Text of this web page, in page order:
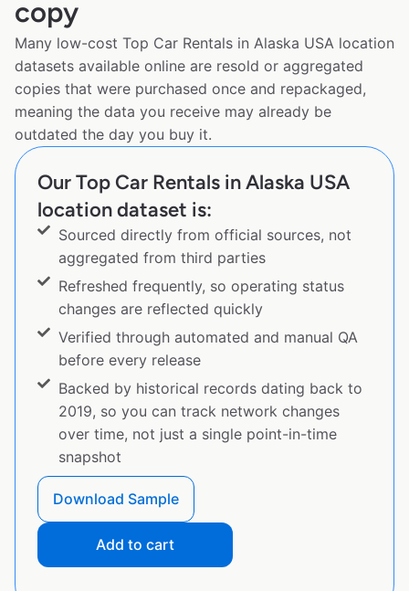
copy
Many low-cost Top Car Rentals in Alaska USA location
datasets available online are resold or aggregated
copies that were purchased once and repackaged,
meaning the data you receive may already be
outdated the day you buy it.
Our Top Car Rentals in Alaska USA
location dataset is:
Sourced directly from official sources, not
aggregated from third parties
Refreshed frequently, so operating status
changes are reflected quickly
Verified through automated and manual QA
before every release
Backed by historical records dating back to
2019, so you can track network changes
over time, not just a single point-in-time
snapshot
Download Sample
Add to cart